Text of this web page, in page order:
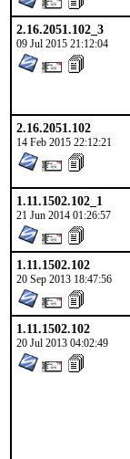
2.16.2051.102_3
09 Jul 2015 21:12:04
2.16.2051.102
14 Feb 2015 22:12:21
1.11.1502.102_1
21 Jun 2014 01:26:57
1.11.1502.102
20 Sep 2013 18:47:56
1.11.1502.102
20 Jul 2013 04:02:49